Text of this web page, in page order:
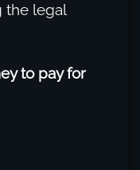
the legal
to pay for